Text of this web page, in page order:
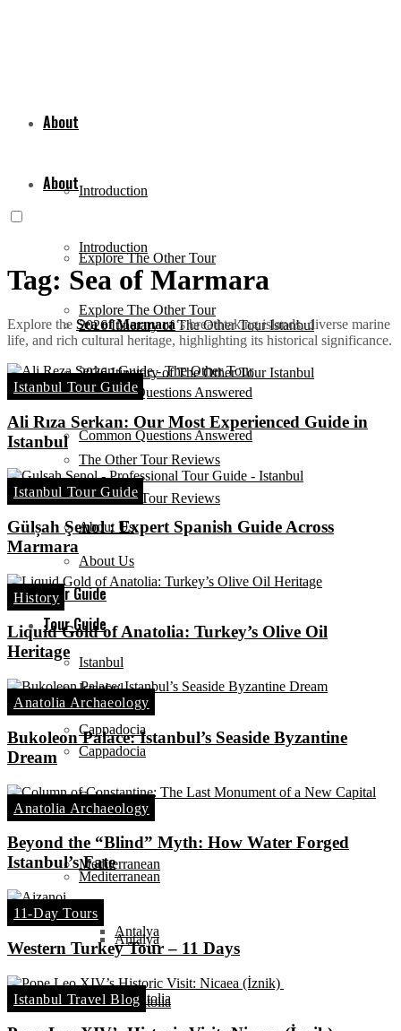
About
Introduction
Explore The Other Tour
2026 Itinerary of The Other Tour Istanbul
Common Questions Answered
The Other Tour Reviews
About Us
Tour Guide
Istanbul
Cappadocia
Ephesus
Mediterranean
Antalya
Central Anatolia
About
Introduction
Explore The Other Tour
2026 Itinerary of The Other Tour Istanbul
Common Questions Answered
The Other Tour Reviews
About Us
Tour Guide
Istanbul
Cappadocia
Ephesus
Mediterranean
Antalya
Central Anatolia
Tag: Sea of Marmara
Explore the Sea of Marmara‘s breathtaking islands, diverse marine
life, and rich cultural heritage, highlighting its historical significance.
Istanbul Tour Guide
Ali Rıza Serkan: Our Most Experienced Guide in
Istanbul
Istanbul Tour Guide
Gülșah Şenol : Expert Spanish Guide Across
Marmara
History
Liquid Gold of Anatolia: Turkey’s Olive Oil
Heritage
Anatolia Archaeology
Bukoleon Palace: Istanbul’s Seaside Byzantine
Dream
Anatolia Archaeology
Beyond the “Blind” Myth: How Water Forged
Istanbul’s Fate
11-Day Tours
Western Turkey Tour – 11 Days
Istanbul Travel Blog